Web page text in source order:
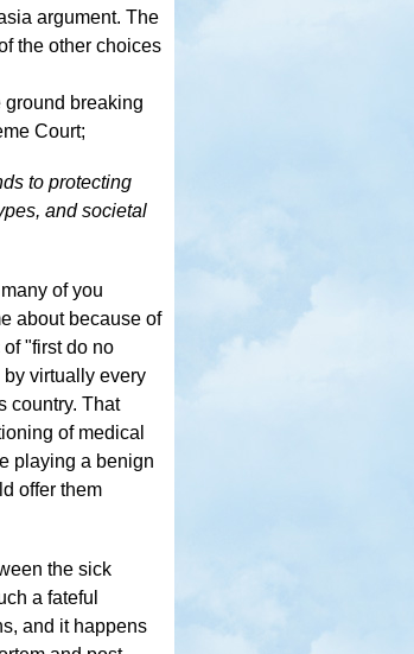
argument. The
the other choices
ground breaking
Court;
to protecting
and societal
of you
about because of
"first do no
virtually every
country. That
of medical
playing a benign
offer them
the sick
a fateful
and it happens